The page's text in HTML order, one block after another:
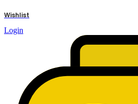
Wishlist
Login